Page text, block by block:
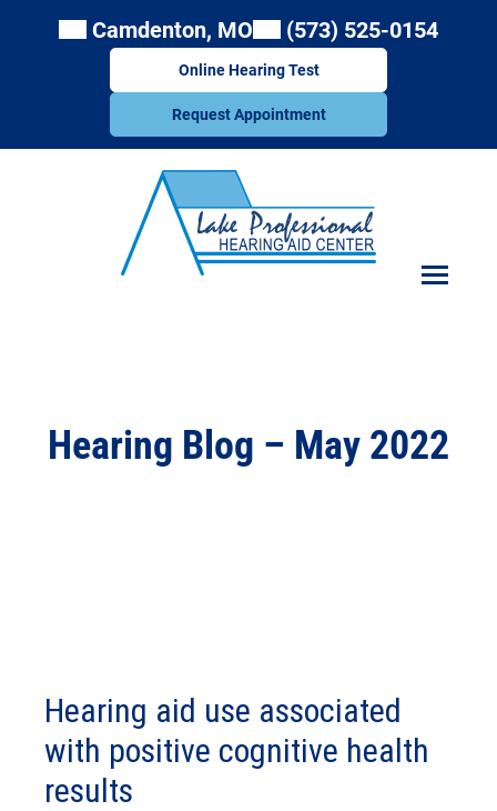
Camdenton, MO (573) 525-0154
Online Hearing Test
Request Appointment
Hearing Blog – May 2022
Hearing aid use associated
with positive cognitive health
results